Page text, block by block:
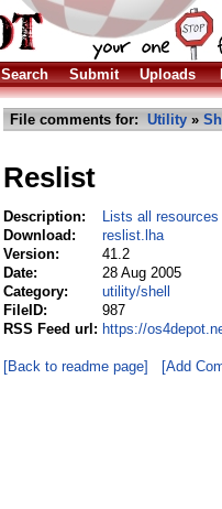
Search Submit Uploads
File comments for: Utility »
Reslist
Description:
Lists all
Download:
reslist.lha
Version:
41.2
Date:
28 Aug 2005
Category:
utility/shell
FileID:
987
RSS Feed url: https://
[Back to readme page] [Add